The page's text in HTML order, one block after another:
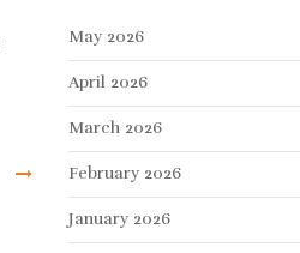
May 2026
April 2026
March 2026
February 2026
January 2026